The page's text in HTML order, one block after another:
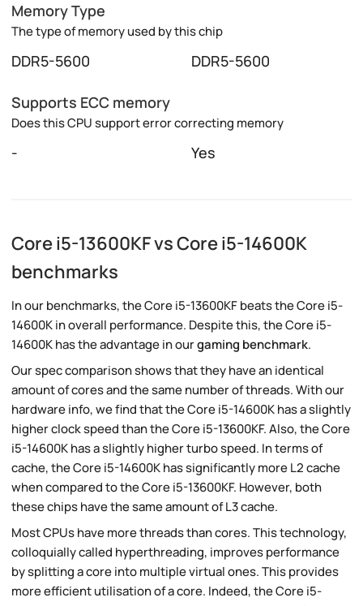
Memory Type
The type of memory used by this chip
DDR5-5600 DDR5-5600
Supports ECC memory
Does this CPU support error correcting memory
- Yes
Core i5-13600KF vs Core i5-14600K
benchmarks
In our benchmarks, the Core i5-13600KF beats the Core i5-
14600K in overall performance. Despite this, the Core i5-
14600K has the advantage in ourgaming benchmark.
Our spec comparison shows that they have an identical
amount of cores and the same number of threads. With our
hardware info, we find that the Core i5-14600K has a slightly
higher clock speed than the Core i5-13600KF. Also, the Core
i5-14600K has a slightly higher turbo speed. In terms of
cache, the Core i5-14600K has significantly more L2 cache
when compared to the Core i5-13600KF. However, both
these chips have the same amount of L3 cache.
Most CPUs have more threads than cores. This technology,
colloquially called hyperthreading, improves performance
by splitting a core into multiple virtual ones. This provides
more efficient utilisation of a core. Indeed, the Core i5-